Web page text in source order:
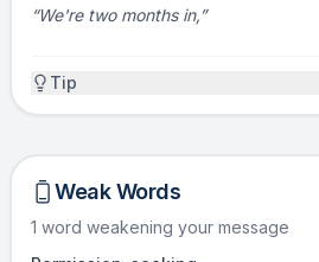
to the engineering or ops
quickly.
“We're two months in,”
Tip
Weak Words
1 word weakening your message